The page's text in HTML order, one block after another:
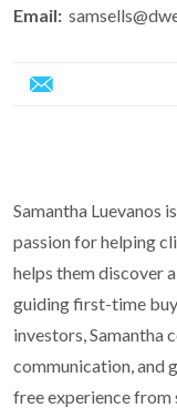
Email:
Samantha Luevanos
passion for helping
helps them discover
guiding first-time
investors, Samantha
communication, and
free experience